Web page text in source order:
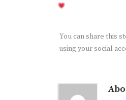
You can share this
using your social